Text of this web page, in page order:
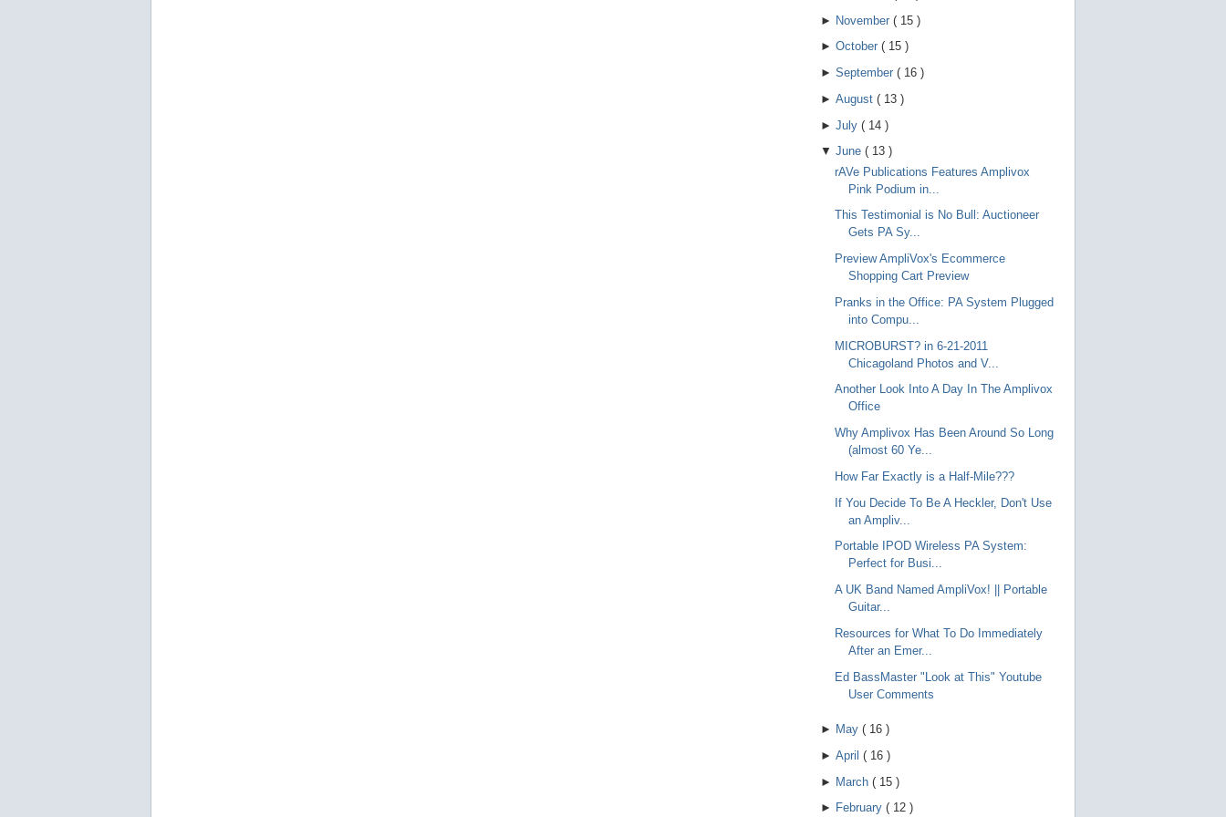
► November ( 15 )
► October ( 15 )
► September ( 16 )
► August ( 13 )
► July ( 14 )
▼ June ( 13 )
rAVe Publications Features Amplivox
Pink Podium in...
This Testimonial is No Bull: Auctioneer
Gets PA Sy...
Preview AmpliVox's Ecommerce
Shopping Cart Preview
Pranks in the Office: PA System Plugged
into Compu...
MICROBURST? in 6-21-2011
Chicagoland Photos and V...
Another Look Into A Day In The Amplivox
Office
Why Amplivox Has Been Around So Long
(almost 60 Ye...
How Far Exactly is a Half-Mile???
If You Decide To Be A Heckler, Don't Use
an Ampliv...
Portable IPOD Wireless PA System:
Perfect for Busi...
A UK Band Named AmpliVox! || Portable
Guitar...
Resources for What To Do Immediately
After an Emer...
Ed BassMaster "Look at This" Youtube
User Comments
► May ( 16 )
► April ( 16 )
► March ( 15 )
► February ( 12 )